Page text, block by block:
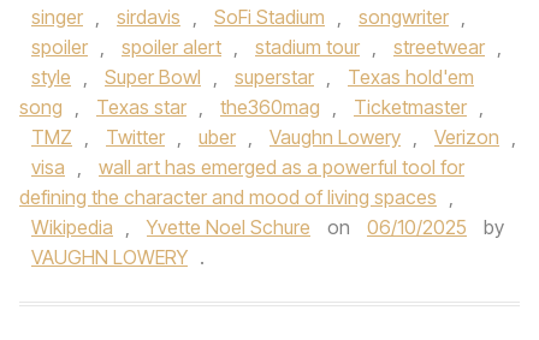
singer , sirdavis , SoFi Stadium , songwriter ,
spoiler , spoiler alert , stadium tour , streetwear ,
style , Super Bowl , superstar ,
Texas hold'em
song , Texas star , the360mag , Ticketmaster ,
TMZ , Twitter , uber , Vaughn Lowery , Verizon ,
visa ,
wall art has emerged as a powerful tool for
defining the character and mood of living spaces ,
Wikipedia , Yvette Noel Schure on 06/10/2025
by
VAUGHN LOWERY .